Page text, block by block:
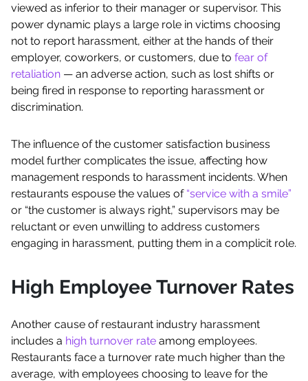
viewed as inferior to their manager or supervisor. This
power dynamic plays a large role in victims choosing
not to report harassment, either at the hands of their
employer, coworkers, or customers, due to fear of
retaliation — an adverse action, such as lost shifts or
being fired in response to reporting harassment or
discrimination.
The influence of the customer satisfaction business
model further complicates the issue, affecting how
management responds to harassment incidents. When
restaurants espouse the values of “service with a smile”
or “the customer is always right,” supervisors may be
reluctant or even unwilling to address customers
engaging in harassment, putting them in a complicit role.
High Employee Turnover Rates
Another cause of restaurant industry harassment
includes a high turnover rate among employees.
Restaurants face a turnover rate much higher than the
average, with employees choosing to leave for the